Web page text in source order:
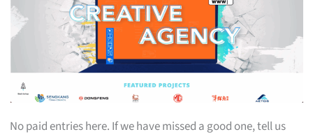
No paid entries here. If we have missed a good one, tell us